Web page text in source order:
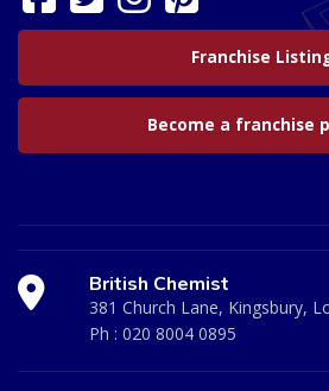
Franchise
Become a franchise
British Chemist
381 Church Lane, Kingsbury,
Ph : 020 8004 0895